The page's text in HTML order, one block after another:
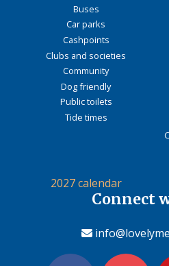
Buses
Car parks
Cashpoints
Clubs and societies
Community
Dog friendly
Public toilets
Tide times
2027 calendar
Connect